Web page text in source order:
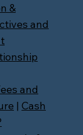
&
and
and
| Cash